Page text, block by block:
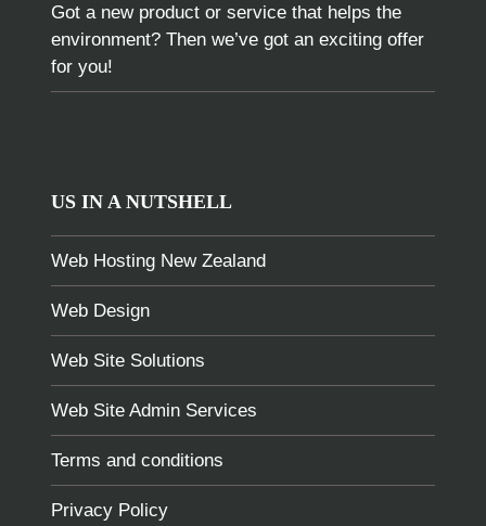
Got a new product or service that helps the
environment? Then we’ve got an exciting offer
for you!
US IN A NUTSHELL
Web Hosting New Zealand
Web Design
Web Site Solutions
Web Site Admin Services
Terms and conditions
Privacy Policy